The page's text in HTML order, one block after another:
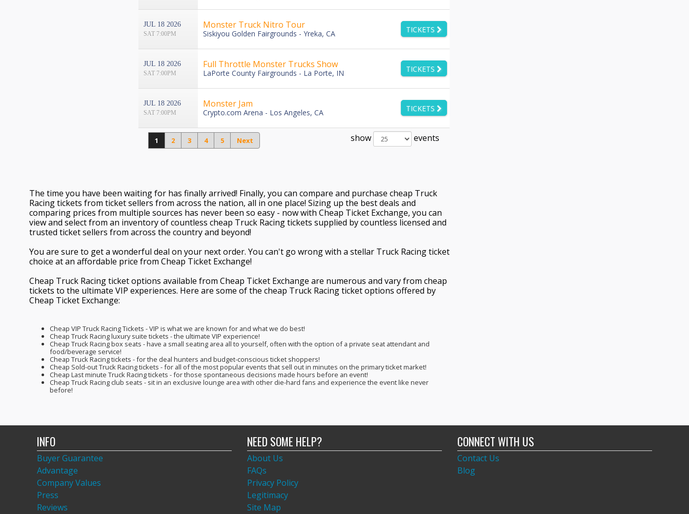
JUL 18 2026
SAT 7:00PM
Monster Truck Nitro Tour
Siskiyou Golden Fairgrounds - Yreka, CA TICKETS
JUL 18 2026
SAT 7:00PM
Full Throttle Monster Trucks Show
LaPorte County Fairgrounds - La Porte, IN TICKETS
JUL 18 2026
SAT 7:00PM
Monster Jam
Crypto.com Arena - Los Angeles, CA TICKETS
1 2 3 4 5 Next show events
The time you have been waiting for has finally arrived! Finally, you can compare and purchase cheap Truck
Racing tickets from ticket sellers from across the nation, all in one place! Sizing up the best deals and
comparing prices from multiple sources has never been so easy - now with Cheap Ticket Exchange, you can
view and select from an inventory of countless cheap Truck Racing tickets supplied by countless licensed and
trusted ticket sellers from across the country and beyond!
You are sure to get a wonderful deal on your next order. You can't go wrong with a stellar Truck Racing ticket
choice at an affordable price from Cheap Ticket Exchange!
Cheap Truck Racing ticket options available from Cheap Ticket Exchange are numerous and vary from cheap
tickets to the ultimate VIP experiences. Here are some of the cheap Truck Racing ticket options offered by
Cheap Ticket Exchange:
Cheap VIP Truck Racing Tickets - VIP is what we are known for and what we do best!
Cheap Truck Racing luxury suite tickets - the ultimate VIP experience!
Cheap Truck Racing box seats - have a small seating area all to yourself, often with the option of a private seat attendant and
food/beverage service!
Cheap Truck Racing tickets - for the deal hunters and budget-conscious ticket shoppers!
Cheap Sold-out Truck Racing tickets - for all of the most popular events that sell out in minutes on the primary ticket market!
Cheap Last minute Truck Racing tickets - for those spontaneous decisions made hours before an event!
Cheap Truck Racing club seats - sit in an exclusive lounge area with other die-hard fans and experience the event like never
before!
INFO
Buyer Guarantee
Advantage
Company Values
Press
Reviews
NEED SOME HELP?
About Us
FAQs
Privacy Policy
Legitimacy
Site Map
CONNECT WITH US
Contact Us
Blog